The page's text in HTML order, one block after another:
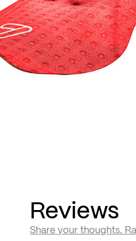
Reviews
Share your thoughts.